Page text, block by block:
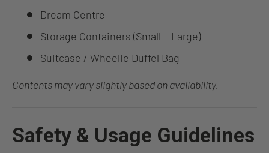
Dream Centre
Storage Containers (Small + Large)
Suitcase / Wheelie Duffel Bag
Contents may vary slightly based on availability.
Safety & Usage Guidelines